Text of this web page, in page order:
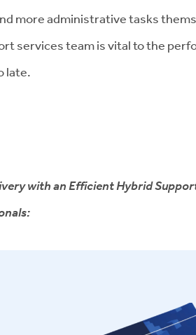
more administrative tasks
services team is vital to the
late.
with an Efficient Hybrid